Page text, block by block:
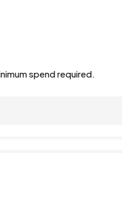
spend required.